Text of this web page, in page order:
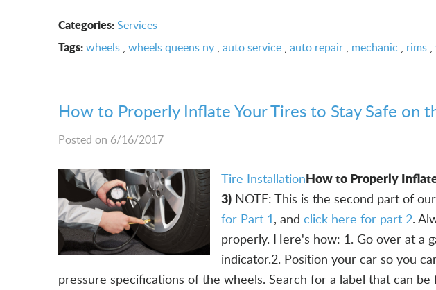
Categories:Services
Tags:wheels , wheels queens ny , auto service , auto repair , mechanic , rims ,
How to Properly Inflate Your Tires to Stay Safe on
Posted on 6/16/2017
Tire InstallationHow to Properly
3) NOTE: This is the second part of
for Part 1, and click here for part 2.
properly. Here's how: 1. Go over at a
indicator.2. Position your car so you
pressure specifications of the wheels. Search for a label that can